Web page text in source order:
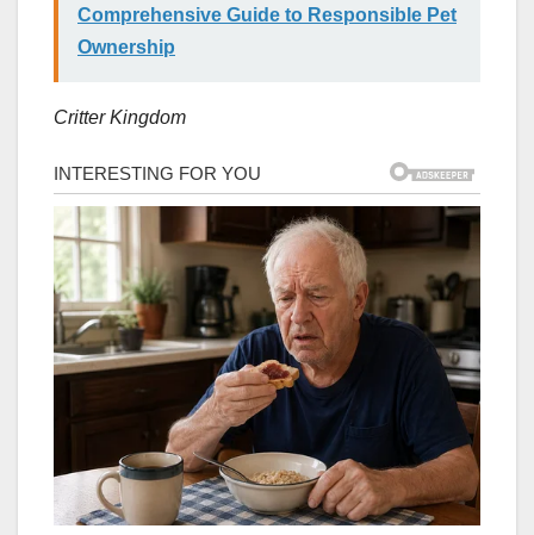
Comprehensive Guide to Responsible Pet
Ownership
Critter Kingdom